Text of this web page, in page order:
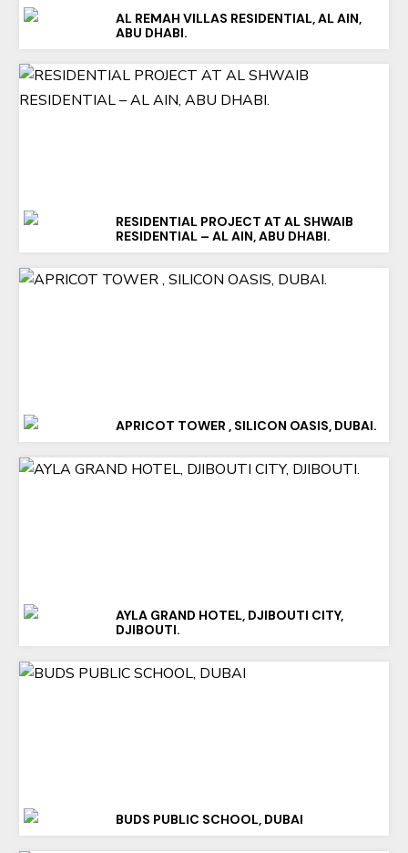
AL REMAH VILLAS RESIDENTIAL, AL AIN,
ABU DHABI.
RESIDENTIAL PROJECT AT AL SHWAIB
RESIDENTIAL – AL AIN, ABU DHABI.
APRICOT TOWER , SILICON OASIS, DUBAI.
AYLA GRAND HOTEL, DJIBOUTI CITY,
DJIBOUTI.
BUDS PUBLIC SCHOOL, DUBAI